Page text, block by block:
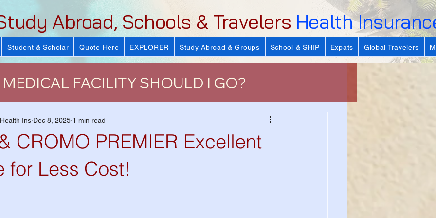
Abroad, Schools & Travelers Health
Student & Scholar Quote Here EXPLORER Study Abroad & Groups School & SHIP Expats Global Travelers
FACILITY SHOULD I GO?
J-Visa Health Insurance
Why Health Insurance Is Important?
CROMO PREMIER Excellent
for Less Cost!
Ins Dec 8, 2025 1 min read